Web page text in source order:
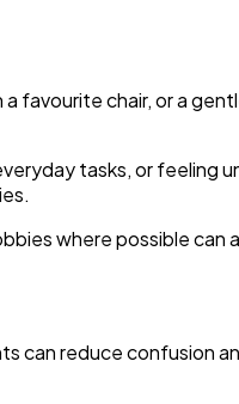
favourite chair, or a
tasks, or feeling
where possible
can reduce confusion